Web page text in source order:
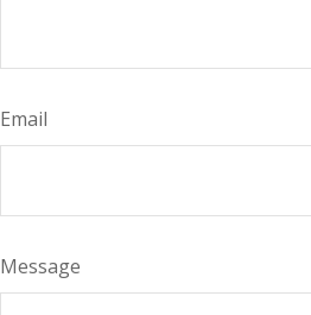
Email
Message